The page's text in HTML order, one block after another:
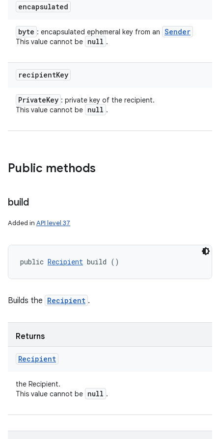
encapsulated
byte : encapsulated ephemeral key from an Sender
This value cannot be null .
recipientKey
PrivateKey : private key of the recipient.
This value cannot be null .
Public methods
build
Added in API level 37
public Recipient build ()
Builds the Recipient .
Returns
Recipient
the Recipient.
This value cannot be null .